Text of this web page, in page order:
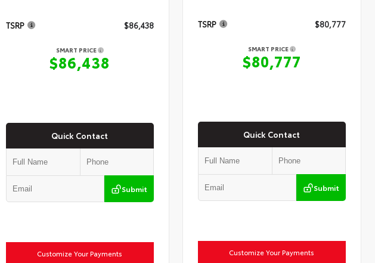
TSRP $86,438
SMART PRICE
$86,438
Quick Contact
Submit
Customize Your Payments
TSRP $80,777
SMART PRICE
$80,777
Quick Contact
Submit
Customize Your Payments